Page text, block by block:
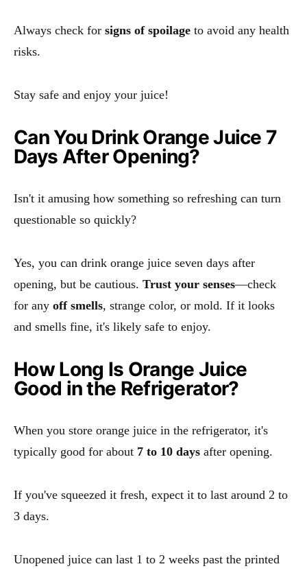
Always check for signs of spoilage to avoid any health
risks.
Stay safe and enjoy your juice!
Can You Drink Orange Juice 7
Days After Opening?
Isn't it amusing how something so refreshing can turn
questionable so quickly?
Yes, you can drink orange juice seven days after
opening, but be cautious. Trust your senses—check
for any off smells, strange color, or mold. If it looks
and smells fine, it's likely safe to enjoy.
How Long Is Orange Juice
Good in the Refrigerator?
When you store orange juice in the refrigerator, it's
typically good for about 7 to 10 days after opening.
If you've squeezed it fresh, expect it to last around 2 to
3 days.
Unopened juice can last 1 to 2 weeks past the printed